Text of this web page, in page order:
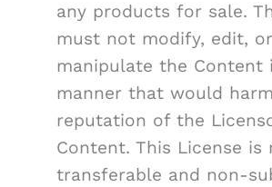
any products for sale.
must not modify, edit, or
manipulate the Content
manner that would
reputation of the
Content. This License is
transferable and non-